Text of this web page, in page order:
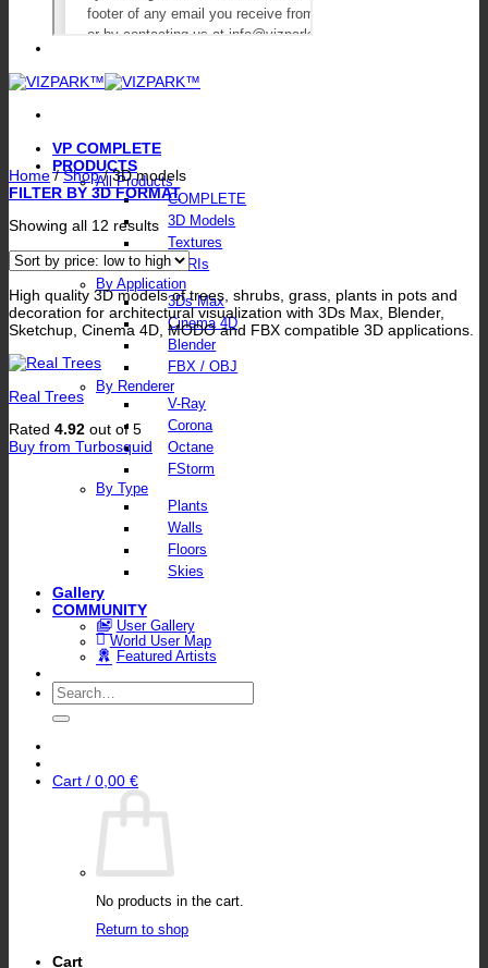
VP COMPLETE
PRODUCTS
All Products
COMPLETE
3D Models
Textures
HDRIs
By Application
3Ds Max
Cinema 4D
Blender
FBX / OBJ
By Renderer
V-Ray
Corona
Octane
FStorm
By Type
Plants
Walls
Floors
Skies
Gallery
COMMUNITY
User Gallery
World User Map
Featured Artists
Search
for:
Cart / 0,00 €
No products in the cart.
Return to shop
Cart
Home / Shop /3D models
FILTER BY 3D FORMAT
Showing all 12 resultsSorted
by
price:
low
to
high
High quality 3D models of trees, shrubs, grass, plants in pots and
decoration for architectural visualization with 3Ds Max, Blender,
Sketchup, Cinema 4D, MODO and FBX compatible 3D applications.
Real Trees
Rated 4.92 out of 5
Buy from Turbosquid